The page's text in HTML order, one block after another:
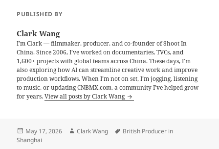
PUBLISHED BY
Clark Wang
I’m Clark — filmmaker, producer, and co-founder of Shoot In
China. Since 2006, I’ve worked on documentaries, TVCs, and
1,600+ projects with global teams across China. These days, I’m
also exploring how AI can streamline creative work and improve
production workflows. When I’m not on set, I’m jogging, listening
to music, or updating CNBMX.com, a community I’ve helped grow
for years.View all posts by Clark Wang
Posted
on
May 17, 2026 Author
Clark Wang Tags
British Producer in
Shanghai